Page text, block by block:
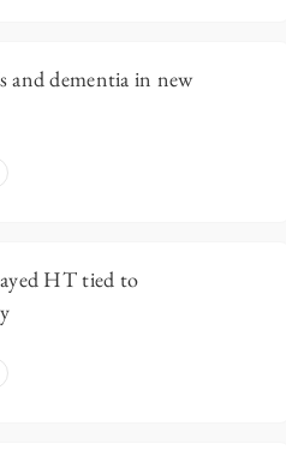
and dementia in new
HT tied to